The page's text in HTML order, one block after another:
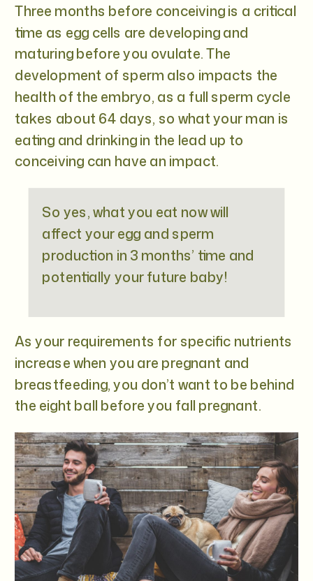
Three months before conceiving is a critical
time as egg cells are developing and
maturing before you ovulate. The
development of sperm also impacts the
health of the embryo, as a full sperm cycle
takes about 64 days, so what your man is
eating and drinking in the lead up to
conceiving can have an impact.
So yes, what you eat now will
affect your egg and sperm
production in 3 months’ time and
potentially your future baby!
As your requirements for specific nutrients
increase when you are pregnant and
breastfeeding, you don’t want to be behind
the eight ball before you fall pregnant.